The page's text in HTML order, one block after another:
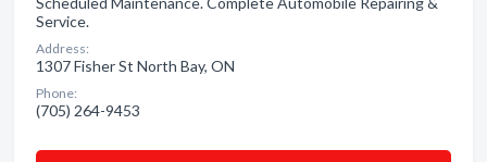
Service.
Address:
1307 Fisher St North Bay, ON
Phone:
(705) 264-9453